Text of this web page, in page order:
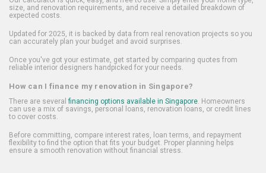
size, and renovation requirements, and receive a detailed breakdown of
expected costs.
Updated for 2025, it is backed by data from real renovation projects so you
can accurately plan your budget and avoid surprises.
Once you've got your estimate, get started by comparing quotes from
reliable interior designers handpicked for your needs.
How can I finance my renovation in Singapore?
There are several financing options available in Singapore. Homeowners
can use a mix of savings, personal loans, renovation loans, or credit lines
to cover costs.
Before committing, compare interest rates, loan terms, and repayment
flexibility to find the option that fits your budget. Proper planning helps
ensure a smooth renovation without financial stress.